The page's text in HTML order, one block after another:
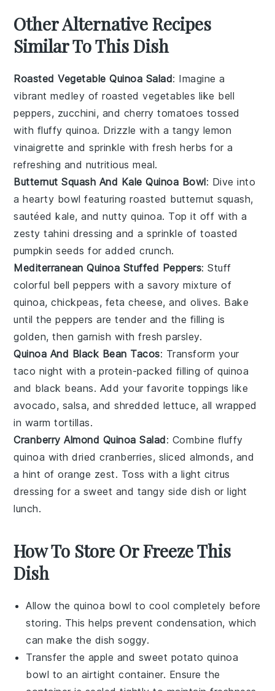
Other Alternative Recipes
Similar To This Dish
Roasted Vegetable Quinoa Salad: Imagine a
vibrant medley ofroasted vegetables like bell
peppers, zucchini, and cherry tomatoes tossed
with fluffyquinoa. Drizzle with a tangy lemon
vinaigrette and sprinkle with fresh herbs for a
refreshing and nutritious meal.
Butternut Squash And Kale Quinoa Bowl: Dive into
a hearty bowl featuring roasted butternut squash,
sautéedkale, and nutty quinoa. Top it off with a
zesty tahini dressing and a sprinkle of toasted
pumpkin seeds for added crunch.
Mediterranean Quinoa Stuffed Peppers: Stuff
colorful bell peppers with a savory mixture of
quinoa,chickpeas, feta cheese, andolives. Bake
until the peppers are tender and the filling is
golden, then garnish with fresh parsley.
Quinoa And Black Bean Tacos: Transform your
taco night with a protein-packed filling ofquinoa
and black beans. Add your favorite toppings like
avocado, salsa, and shredded lettuce, all wrapped
in warmtortillas.
Cranberry Almond Quinoa Salad: Combine fluffy
quinoa with driedcranberries, slicedalmonds, and
a hint of orange zest. Toss with a light citrus
dressing for a sweet and tangy side dish or light
lunch.
How To Store Or Freeze This
Dish
Allow thequinoa bowl to cool completely before
storing. This helps prevent condensation, which
can make the dish soggy.
Transfer the apple and sweet potato quinoa
bowl to an airtight container. Ensure the